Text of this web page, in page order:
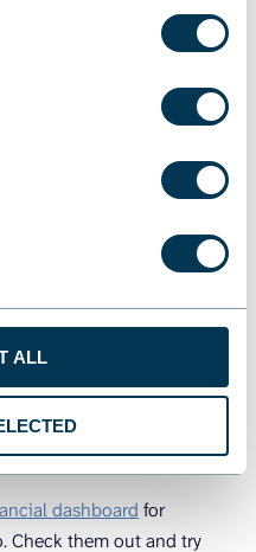
ALL
Equivalents and Current
into liquidity. Liabilities &
funded, mainly through
Current Liabilities. The
balance sheet is healthy,
dashboard for
Check them out and try